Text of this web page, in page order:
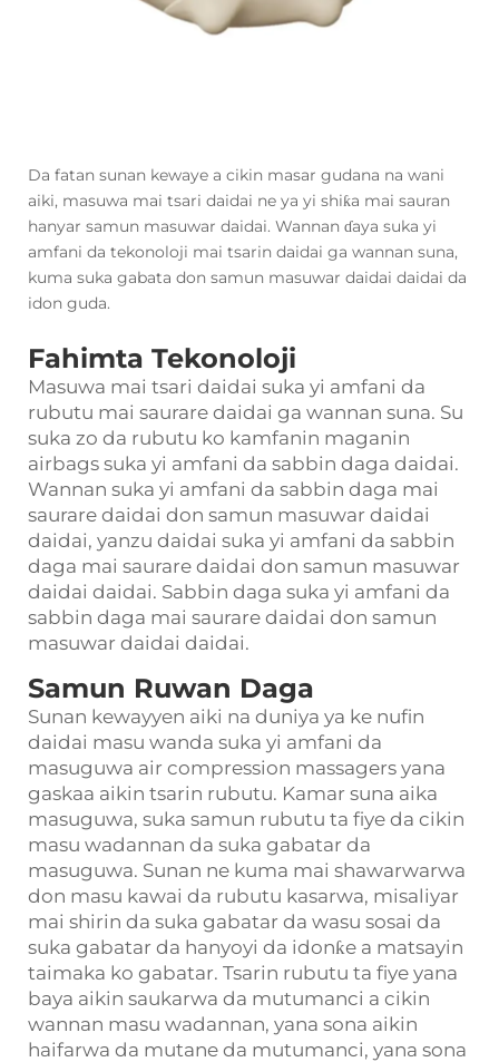
Da fatan sunan kewaye a cikin masar gudana na wani
aiki, masuwa mai tsari daidai ne ya yi shiƙa mai sauran
hanyar samun masuwar daidai. Wannan ɗaya suka yi
amfani da tekonoloji mai tsarin daidai ga wannan suna,
kuma suka gabata don samun masuwar daidai daidai da
idon guda.
Fahimta Tekonoloji
Masuwa mai tsari daidai suka yi amfani da
rubutu mai saurare daidai ga wannan suna. Su
suka zo da rubutu ko kamfanin maganin
airbags suka yi amfani da sabbin daga daidai.
Wannan suka yi amfani da sabbin daga mai
saurare daidai don samun masuwar daidai
daidai, yanzu daidai suka yi amfani da sabbin
daga mai saurare daidai don samun masuwar
daidai daidai. Sabbin daga suka yi amfani da
sabbin daga mai saurare daidai don samun
masuwar daidai daidai.
Samun Ruwan Daga
Sunan kewayyen aiki na duniya ya ke nufin
daidai masu wanda suka yi amfani da
masuguwa air compression massagers yana
gaskaa aikin tsarin rubutu. Kamar suna aika
masuguwa, suka samun rubutu ta fiye da cikin
masu wadannan da suka gabatar da
masuguwa. Sunan ne kuma mai shawarwarwa
don masu kawai da rubutu kasarwa, misaliyar
mai shirin da suka gabatar da wasu sosai da
suka gabatar da hanyoyi da idonƙe a matsayin
taimaka ko gabatar. Tsarin rubutu ta fiye yana
baya aikin saukarwa da mutumanci a cikin
wannan masu wadannan, yana sona aikin
haifarwa da mutane da mutumanci, yana sona